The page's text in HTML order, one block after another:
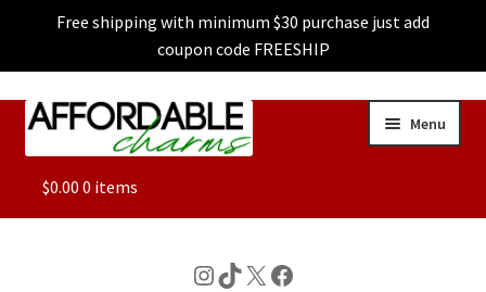
Free shipping with minimum $30 purchase just add
coupon code FREESHIP
Skip
Skip
Menu
ALL
$0.00 0 items
Instagram
TikTok
X Facebook